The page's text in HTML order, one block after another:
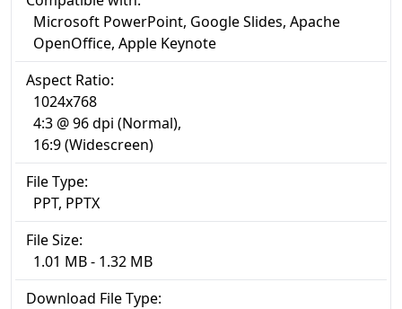
Microsoft PowerPoint, Google Slides, Apache
OpenOffice, Apple Keynote
Aspect Ratio:
1024x768
4:3 @ 96 dpi (Normal),
16:9 (Widescreen)
File Type:
PPT, PPTX
File Size:
1.01 MB - 1.32 MB
Download File Type: